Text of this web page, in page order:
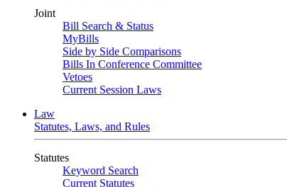
Joint
Bill Search & Status
MyBills
Side by Side Comparisons
Bills In Conference Committee
Vetoes
Current Session Laws
Law
Statutes, Laws, and Rules
Statutes
Keyword Search
Current Statutes